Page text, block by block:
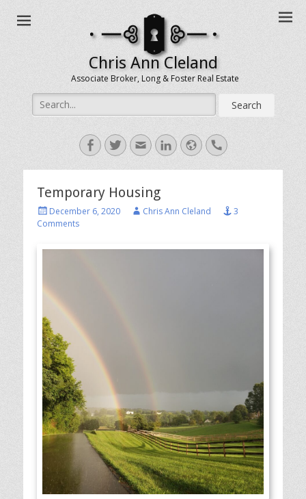
Chris Ann Cleland
Associate Broker, Long & Foster Real Estate
Search
for:
Facebook
TwitterEmailLinkedIn
WebsiteHandset
Temporary Housing
Posted
on
December 6, 2020 AuthorChris Ann Cleland
3
Comments